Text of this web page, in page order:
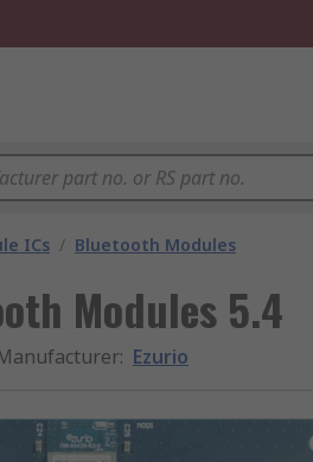
ICs / Bluetooth Modules
Modules 5.4
: Ezurio